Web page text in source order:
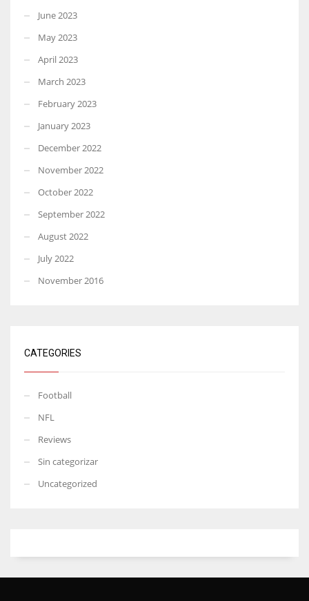
June 2023
May 2023
April 2023
March 2023
February 2023
January 2023
December 2022
November 2022
October 2022
September 2022
August 2022
July 2022
November 2016
CATEGORIES
Football
NFL
Reviews
Sin categorizar
Uncategorized